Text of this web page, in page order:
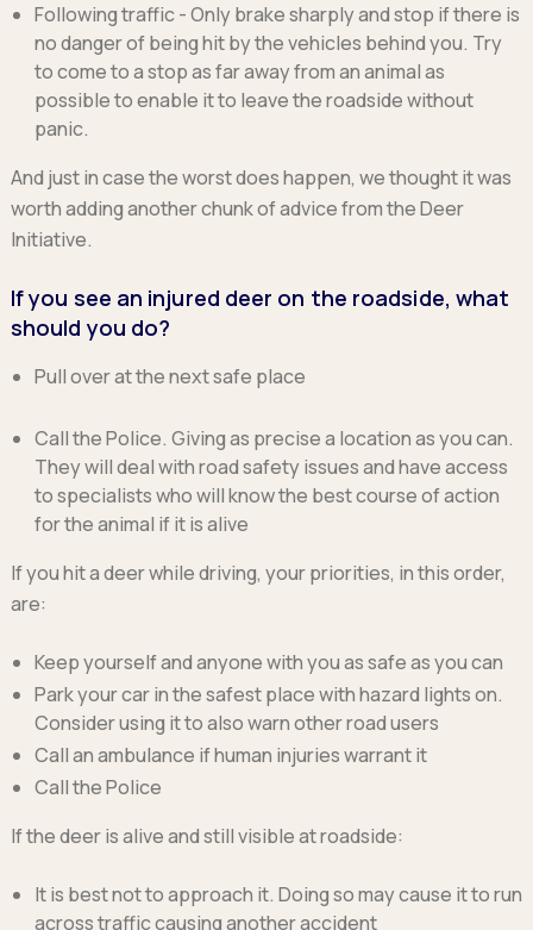
Following traffic- Only brake sharply and stop if there is
no danger of being hit by the vehicles behind you. Try
to come to a stop as far away from an animal as
possible to enable it to leave the roadside without
panic.
And just in case the worst does happen, we thought it was
worth adding another chunk of advice from the Deer
Initiative.
If you see an injured deer on the roadside, what
should you do?
Pull over at the next safe place
Call the Police. Giving as precise a location as you can.
They will deal with road safety issues and have access
to specialists who will know the best course of action
for the animal if it is alive
If you hit a deer while driving, your priorities, in this order,
are:
Keep yourself and anyone with you as safe as you can
Park your car in the safest place with hazard lights on.
Consider using it to also warn other road users
Call an ambulance if human injuries warrant it
Call the Police
If the deer is alive and still visible at roadside:
It is best not to approach it. Doing so may cause it to run
across traffic causing another accident